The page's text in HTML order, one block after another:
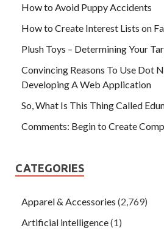
How to Avoid Puppy Accidents
How to Create Interest Lists on
Plush Toys – Determining Your
Convincing Reasons To Use Dot
Developing A Web Application
So, What Is This Thing Called
Comments: Begin to Create
CATEGORIES
Apparel & Accessories (2,769)
Artificial intelligence(1)